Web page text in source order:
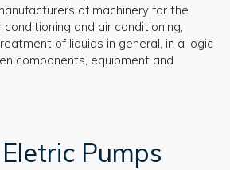
of machinery for the
conditioning and air conditioning,
of liquids in general, in a logic
components, equipment and
Pumps